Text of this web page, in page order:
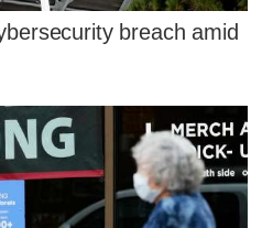
breach amid